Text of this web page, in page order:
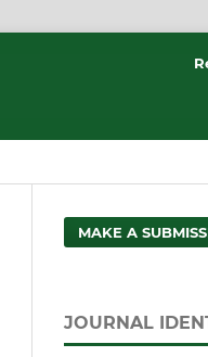
MAKE A
JOURNAL